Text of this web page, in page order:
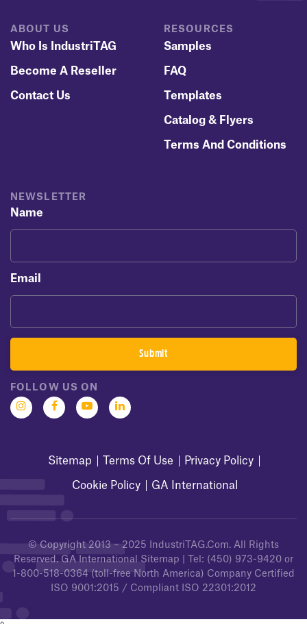
ABOUT US
Who Is IndustriTAG
Become A Reseller
Contact Us
RESOURCES
Samples
FAQ
Templates
Catalog & Flyers
Terms And Conditions
NEWSLETTER
Name
Email
Sitemap Terms Of Use Privacy Policy
Cookie Policy GA International
FOLLOW US ON
© Copyright 2013 – 2025 IndustriTAG.com. All Rights
Reserved. GA International Sitemap | Tel: (450) 973-9420 or
1-800-518-0364 (toll-free North America) Company Certified
ISO 9001:2015 / Compliant ISO 22301:2012